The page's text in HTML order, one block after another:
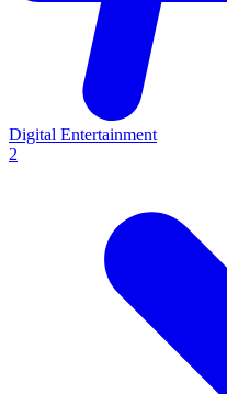
Digital Entertainment
2